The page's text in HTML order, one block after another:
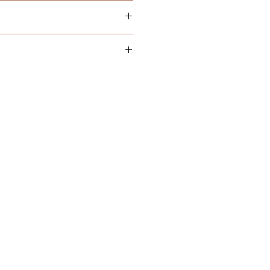
might change time to time
customers are requested
to your required date to
arrive on time (we cannot
free environment and the